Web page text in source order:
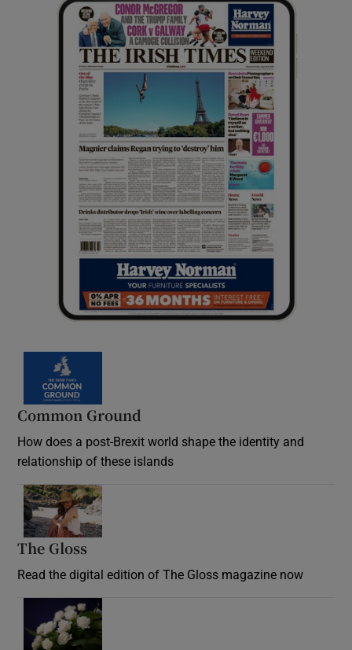
Common Ground
How does a post-Brexit world shape the identity and
relationship of these islands
The Gloss
Read the digital edition of The Gloss magazine now